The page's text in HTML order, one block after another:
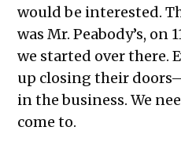
would be interested.
was Mr. Peabody’s, on
we started over there.
up closing their
in the business. We
come to.